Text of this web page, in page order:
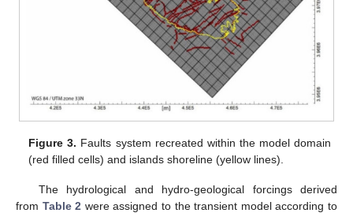
Figure 3. Faults system recreated within the model domain
(red filled cells) and islands shoreline (yellow lines).
The hydrological and hydro-geological forcings derived
from Table 2 were assigned to the transient model according to